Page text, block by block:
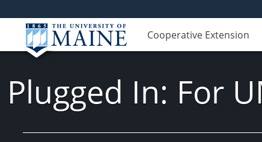
Cooperative Extension
Plugged In: For